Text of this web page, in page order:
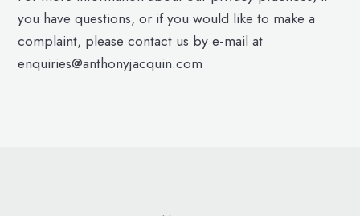
you have questions, or if you would like to make a
complaint, please contact us by e-mail at
enquiries@anthonyjacquin.com